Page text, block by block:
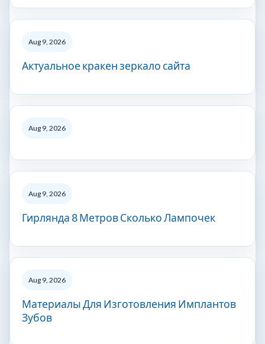
Aug 9, 2026
Актуальное кракен зеркало сайта
Aug 9, 2026
Aug 9, 2026
Гирлянда 8 Метров Сколько Лампочек
Aug 9, 2026
Материалы Для Изготовления Имплантов
Зубов